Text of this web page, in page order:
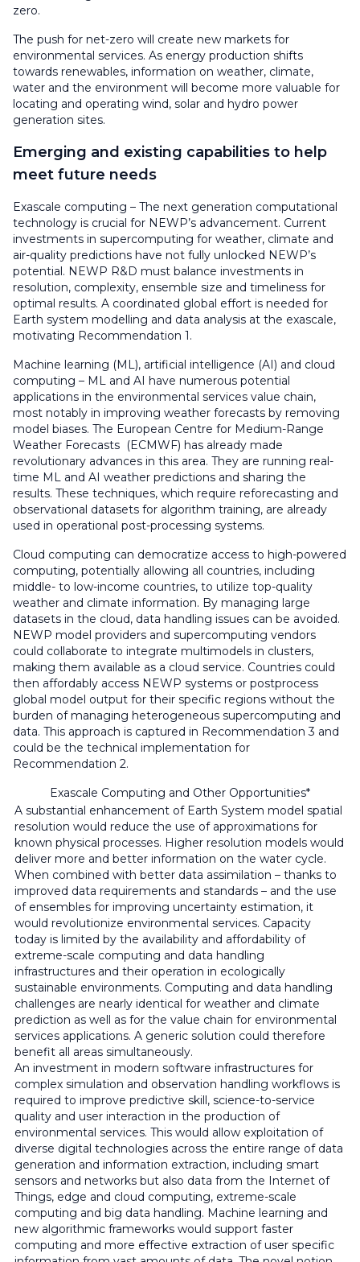
zero.
The push for net-zero will create new markets for
environmental services. As energy production shifts
towards renewables, information on weather, climate,
water and the environment will become more valuable for
locating and operating wind, solar and hydro power
generation sites.
Emerging and existing capabilities to help
meet future needs
Exascale computing – The next generation computational
technology is crucial for NEWP’s advancement. Current
investments in supercomputing for weather, climate and
air-quality predictions have not fully unlocked NEWP’s
potential. NEWP R&D must balance investments in
resolution, complexity, ensemble size and timeliness for
optimal results. A coordinated global effort is needed for
Earth system modelling and data analysis at the exascale,
motivating Recommendation 1.
Machine learning (ML), artificial intelligence (AI) and cloud
computing – ML and AI have numerous potential
applications in the environmental services value chain,
most notably in improving weather forecasts by removing
model biases. The European Centre for Medium-Range
Weather Forecasts (ECMWF) has already made
revolutionary advances in this area. They are running real-
time ML and AI weather predictions and sharing the
results. These techniques, which require reforecasting and
observational datasets for algorithm training, are already
used in operational post-processing systems.
Cloud computing can democratize access to high-powered
computing, potentially allowing all countries, including
middle- to low-income countries, to utilize top-quality
weather and climate information. By managing large
datasets in the cloud, data handling issues can be avoided.
NEWP model providers and supercomputing vendors
could collaborate to integrate multimodels in clusters,
making them available as a cloud service. Countries could
then affordably access NEWP systems or postprocess
global model output for their specific regions without the
burden of managing heterogeneous supercomputing and
data. This approach is captured in Recommendation 3 and
could be the technical implementation for
Recommendation 2.
Exascale Computing and Other Opportunities*
A substantial enhancement of Earth System model spatial
resolution would reduce the use of approximations for
known physical processes. Higher resolution models would
deliver more and better information on the water cycle.
When combined with better data assimilation – thanks to
improved data requirements and standards – and the use
of ensembles for improving uncertainty estimation, it
would revolutionize environmental services. Capacity
today is limited by the availability and affordability of
extreme-scale computing and data handling
infrastructures and their operation in ecologically
sustainable environments. Computing and data handling
challenges are nearly identical for weather and climate
prediction as well as for the value chain for environmental
services applications. A generic solution could therefore
benefit all areas simultaneously.
An investment in modern software infrastructures for
complex simulation and observation handling workflows is
required to improve predictive skill, science-to-service
quality and user interaction in the production of
environmental services. This would allow exploitation of
diverse digital technologies across the entire range of data
generation and information extraction, including smart
sensors and networks but also data from the Internet of
Things, edge and cloud computing, extreme-scale
computing and big data handling. Machine learning and
new algorithmic frameworks would support faster
computing and more effective extraction of user specific